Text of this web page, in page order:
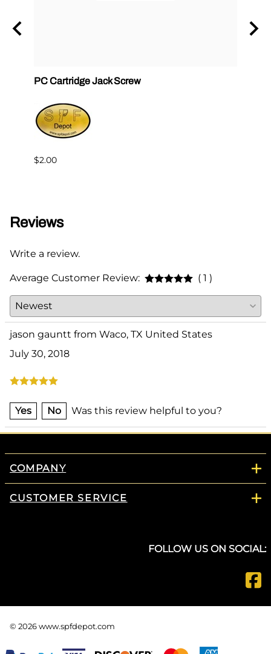
PC Cartridge Jack Screw
$2.00
Reviews
Write a review.
Average Customer Review: ( 1 )
jason gauntt from Waco, TX United States
July 30, 2018
Yes No Was this review helpful to you?
COMPANY
CUSTOMER SERVICE
FOLLOW US ON SOCIAL:
© 2026 www.spfdepot.com